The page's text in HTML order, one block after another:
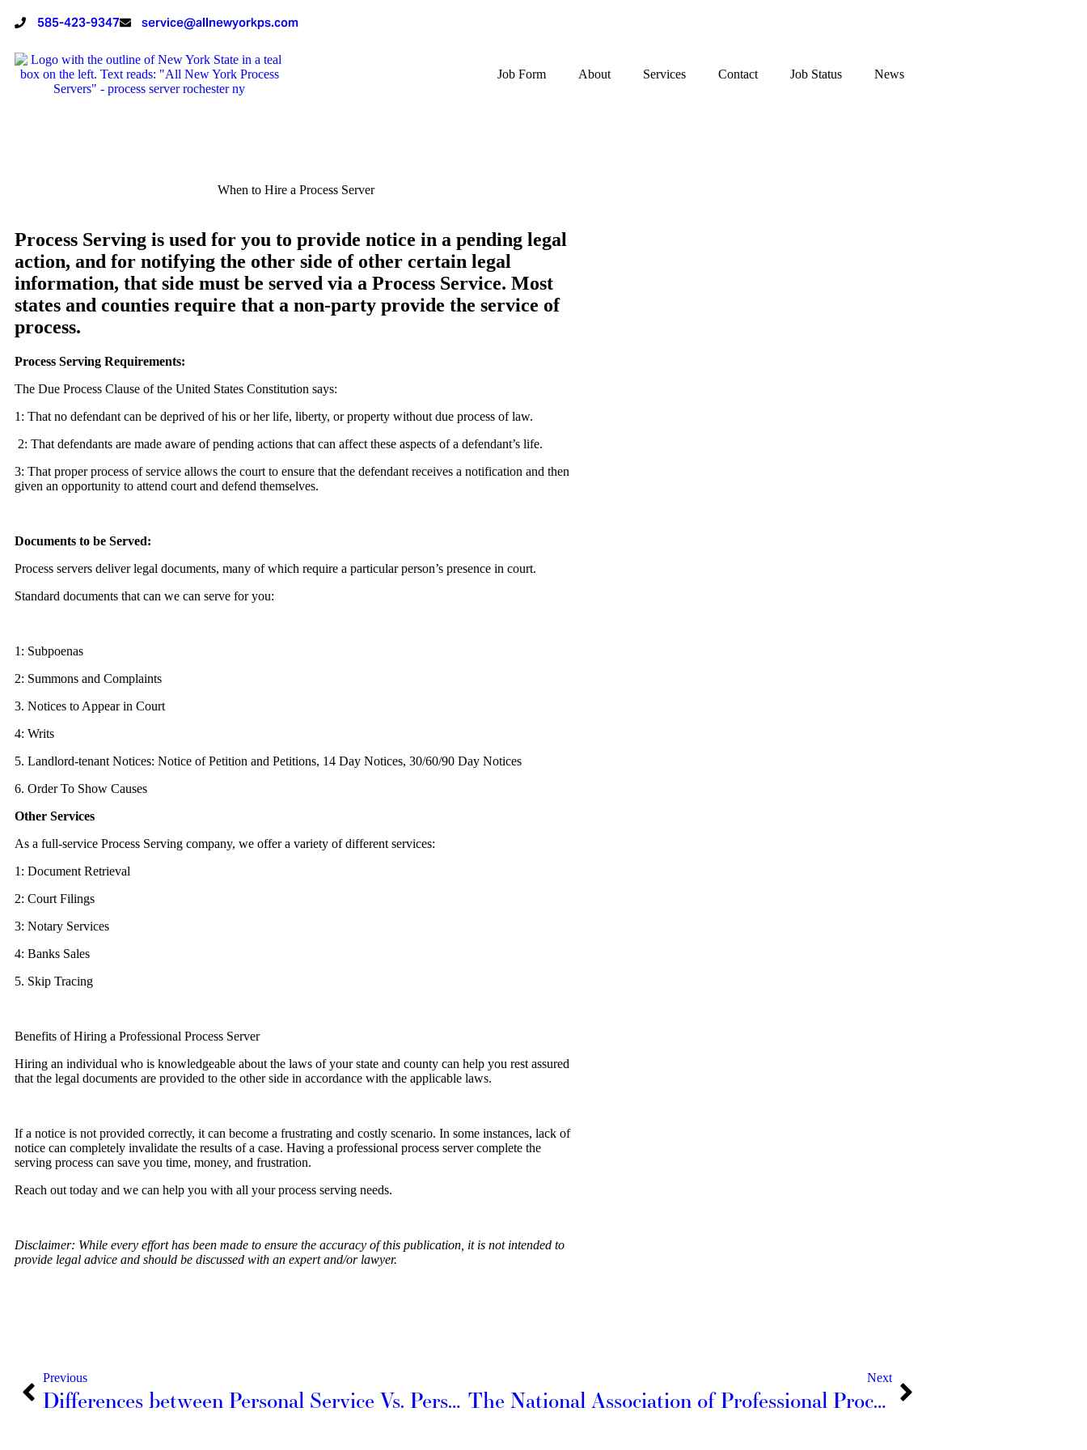
585-423-9347 service@allnewyorkps.com
Job Form About Services Contact Job Status News
When to Hire a Process Server
Process Serving is used for you to provide notice in a pending legal
action, and for notifying the other side of other certain legal
information, that side must be served via a Process Service. Most
states and counties require that a non-party provide the service of
process.
Process Serving Requirements:
The Due Process Clause of the United States Constitution says:
1: That no defendant can be deprived of his or her life, liberty, or property without due process of law.
2: That defendants are made aware of pending actions that can affect these aspects of a defendant’s life.
3: That proper process of service allows the court to ensure that the defendant receives a notification and then
given an opportunity to attend court and defend themselves.
Documents to be Served:
Process servers deliver legal documents, many of which require a particular person’s presence in court.
Standard documents that can we can serve for you:
1: Subpoenas
2: Summons and Complaints
3. Notices to Appear in Court
4: Writs
5. Landlord-tenant Notices: Notice of Petition and Petitions, 14 Day Notices, 30/60/90 Day Notices
6. Order To Show Causes
Other Services
As a full-service Process Serving company, we offer a variety of different services:
1: Document Retrieval
2: Court Filings
3: Notary Services
4: Banks Sales
5. Skip Tracing
Benefits of Hiring a Professional Process Server
Hiring an individual who is knowledgeable about the laws of your state and county can help you rest assured
that the legal documents are provided to the other side in accordance with the applicable laws.
If a notice is not provided correctly, it can become a frustrating and costly scenario. In some instances, lack of
notice can completely invalidate the results of a case. Having a professional process server complete the
serving process can save you time, money, and frustration.
Reach out today and we can help you with all your process serving needs.
Disclaimer: While every effort has been made to ensure the accuracy of this publication, it is not intended to
provide legal advice and should be discussed with an expert and/or lawyer.
Previous
Differences between Personal Service Vs. Personal In-Hand Service
Next
The National Association of Professional Process Servers